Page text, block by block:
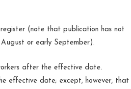
(note that publication has not
or early September).
after the effective date.
effective date; except, however, that